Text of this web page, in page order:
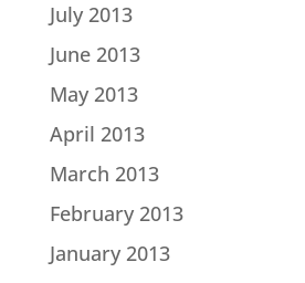
July 2013
June 2013
May 2013
April 2013
March 2013
February 2013
January 2013